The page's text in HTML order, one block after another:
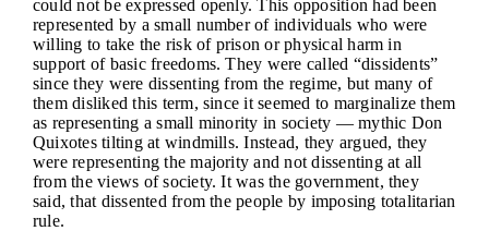
could not be expressed openly. This opposition had been
represented by a small number of individuals who were
willing to take the risk of prison or physical harm in
support of basic freedoms. They were called “dissidents”
since they were dissenting from the regime, but many of
them disliked this term, since it seemed to marginalize them
as representing a small minority in society — mythic Don
Quixotes tilting at windmills. Instead, they argued, they
were representing the majority and not dissenting at all
from the views of society. It was the government, they
said, that dissented from the people by imposing totalitarian
rule.